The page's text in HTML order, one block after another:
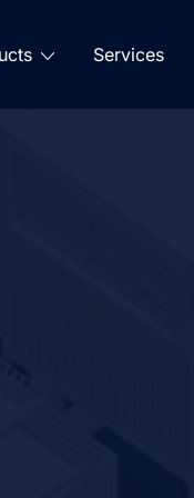
Services